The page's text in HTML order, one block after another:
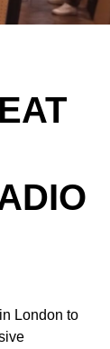
London to